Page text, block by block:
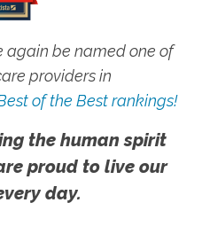
again be named one of
providers in
of the Best rankings!
the human spirit
proud to live our
day.